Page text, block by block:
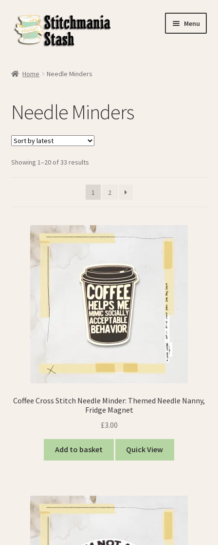
Skip
to
navigation
Skip
to
content
Menu
Checkout
Contact Us
My account
Refund and Returns Policy
Home Needle Minders
Needle Minders
Showing 1–20 of 33 resultsSorted
latest
1
2
Coffee Cross Stitch Needle Minder: Themed Needle Nanny,
Fridge Magnet
£3.00
Add to basket Quick View